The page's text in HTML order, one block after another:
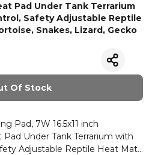
Pad Under Tank Terrarium
Safety Adjustable Reptile
Snakes, Lizard, Gecko
Of Stock
Pad, 7W 16.5x11 inch
Under Tank Terrarium with
Adjustable Reptile Heat Mat